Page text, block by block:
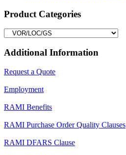
Product Categories
Additional Information
Request a Quote
Employment
RAMI Benefits
RAMI Purchase Order Quality Clauses
RAMI DFARS Clause